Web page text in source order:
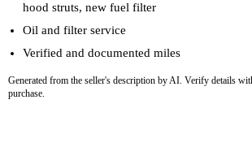
hood struts, new fuel filter
Oil and filter service
Verified and documented miles
Generated from the seller's description by AI. Verify details
purchase.